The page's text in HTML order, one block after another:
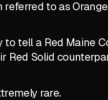
to as
tell a Red Maine
Red Solid
rare.